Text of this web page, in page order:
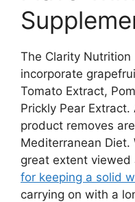
The Clarity Nutrition
incorporate
Tomato Extract,
Prickly Pear
product removes
Mediterranean Diet.
great extent viewed
for keeping a solid
carrying on with a